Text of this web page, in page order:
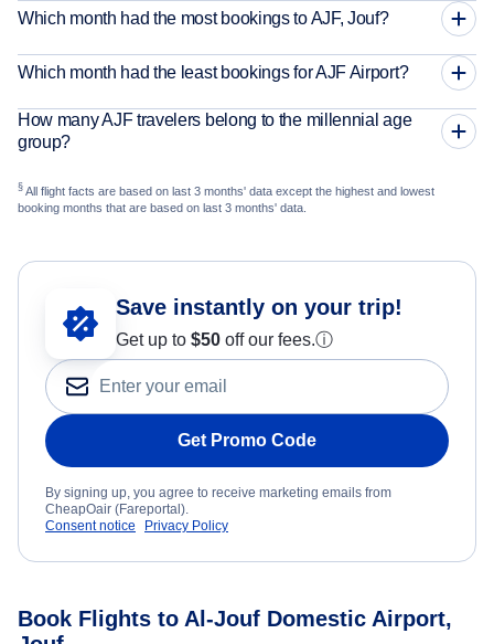
Which month had the most bookings to AJF, Jouf?
Which month had the least bookings for AJF Airport?
How many AJF travelers belong to the millennial age
group?
§ All flight facts are based on last 3 months' data except the highest and lowest
booking months that are based on last 3 months' data.
Save instantly on your trip!
Get up to $50 off our fees.ⓘ
Get Promo Code
By signing up, you agree to receive marketing emails from
CheapOair (Fareportal).
Consent notice
Privacy Policy
Book Flights to Al-Jouf Domestic Airport,